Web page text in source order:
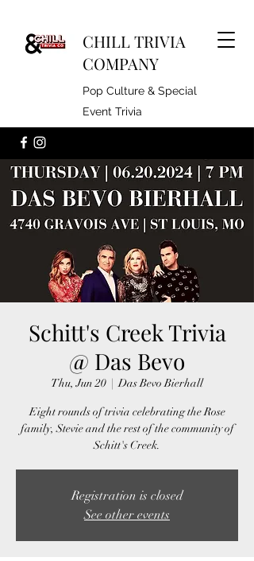
CHILL TRIVIA
COMPANY
Pop Culture & Special
Event Trivia
Schitt's Creek Trivia
@ Das Bevo
Thu, Jun 20
  |
Das Bevo Bierhall
Eight rounds of trivia celebrating the Rose
family, Stevie and the rest of the community of
Schitt's Creek.
Registration is closed
See other events